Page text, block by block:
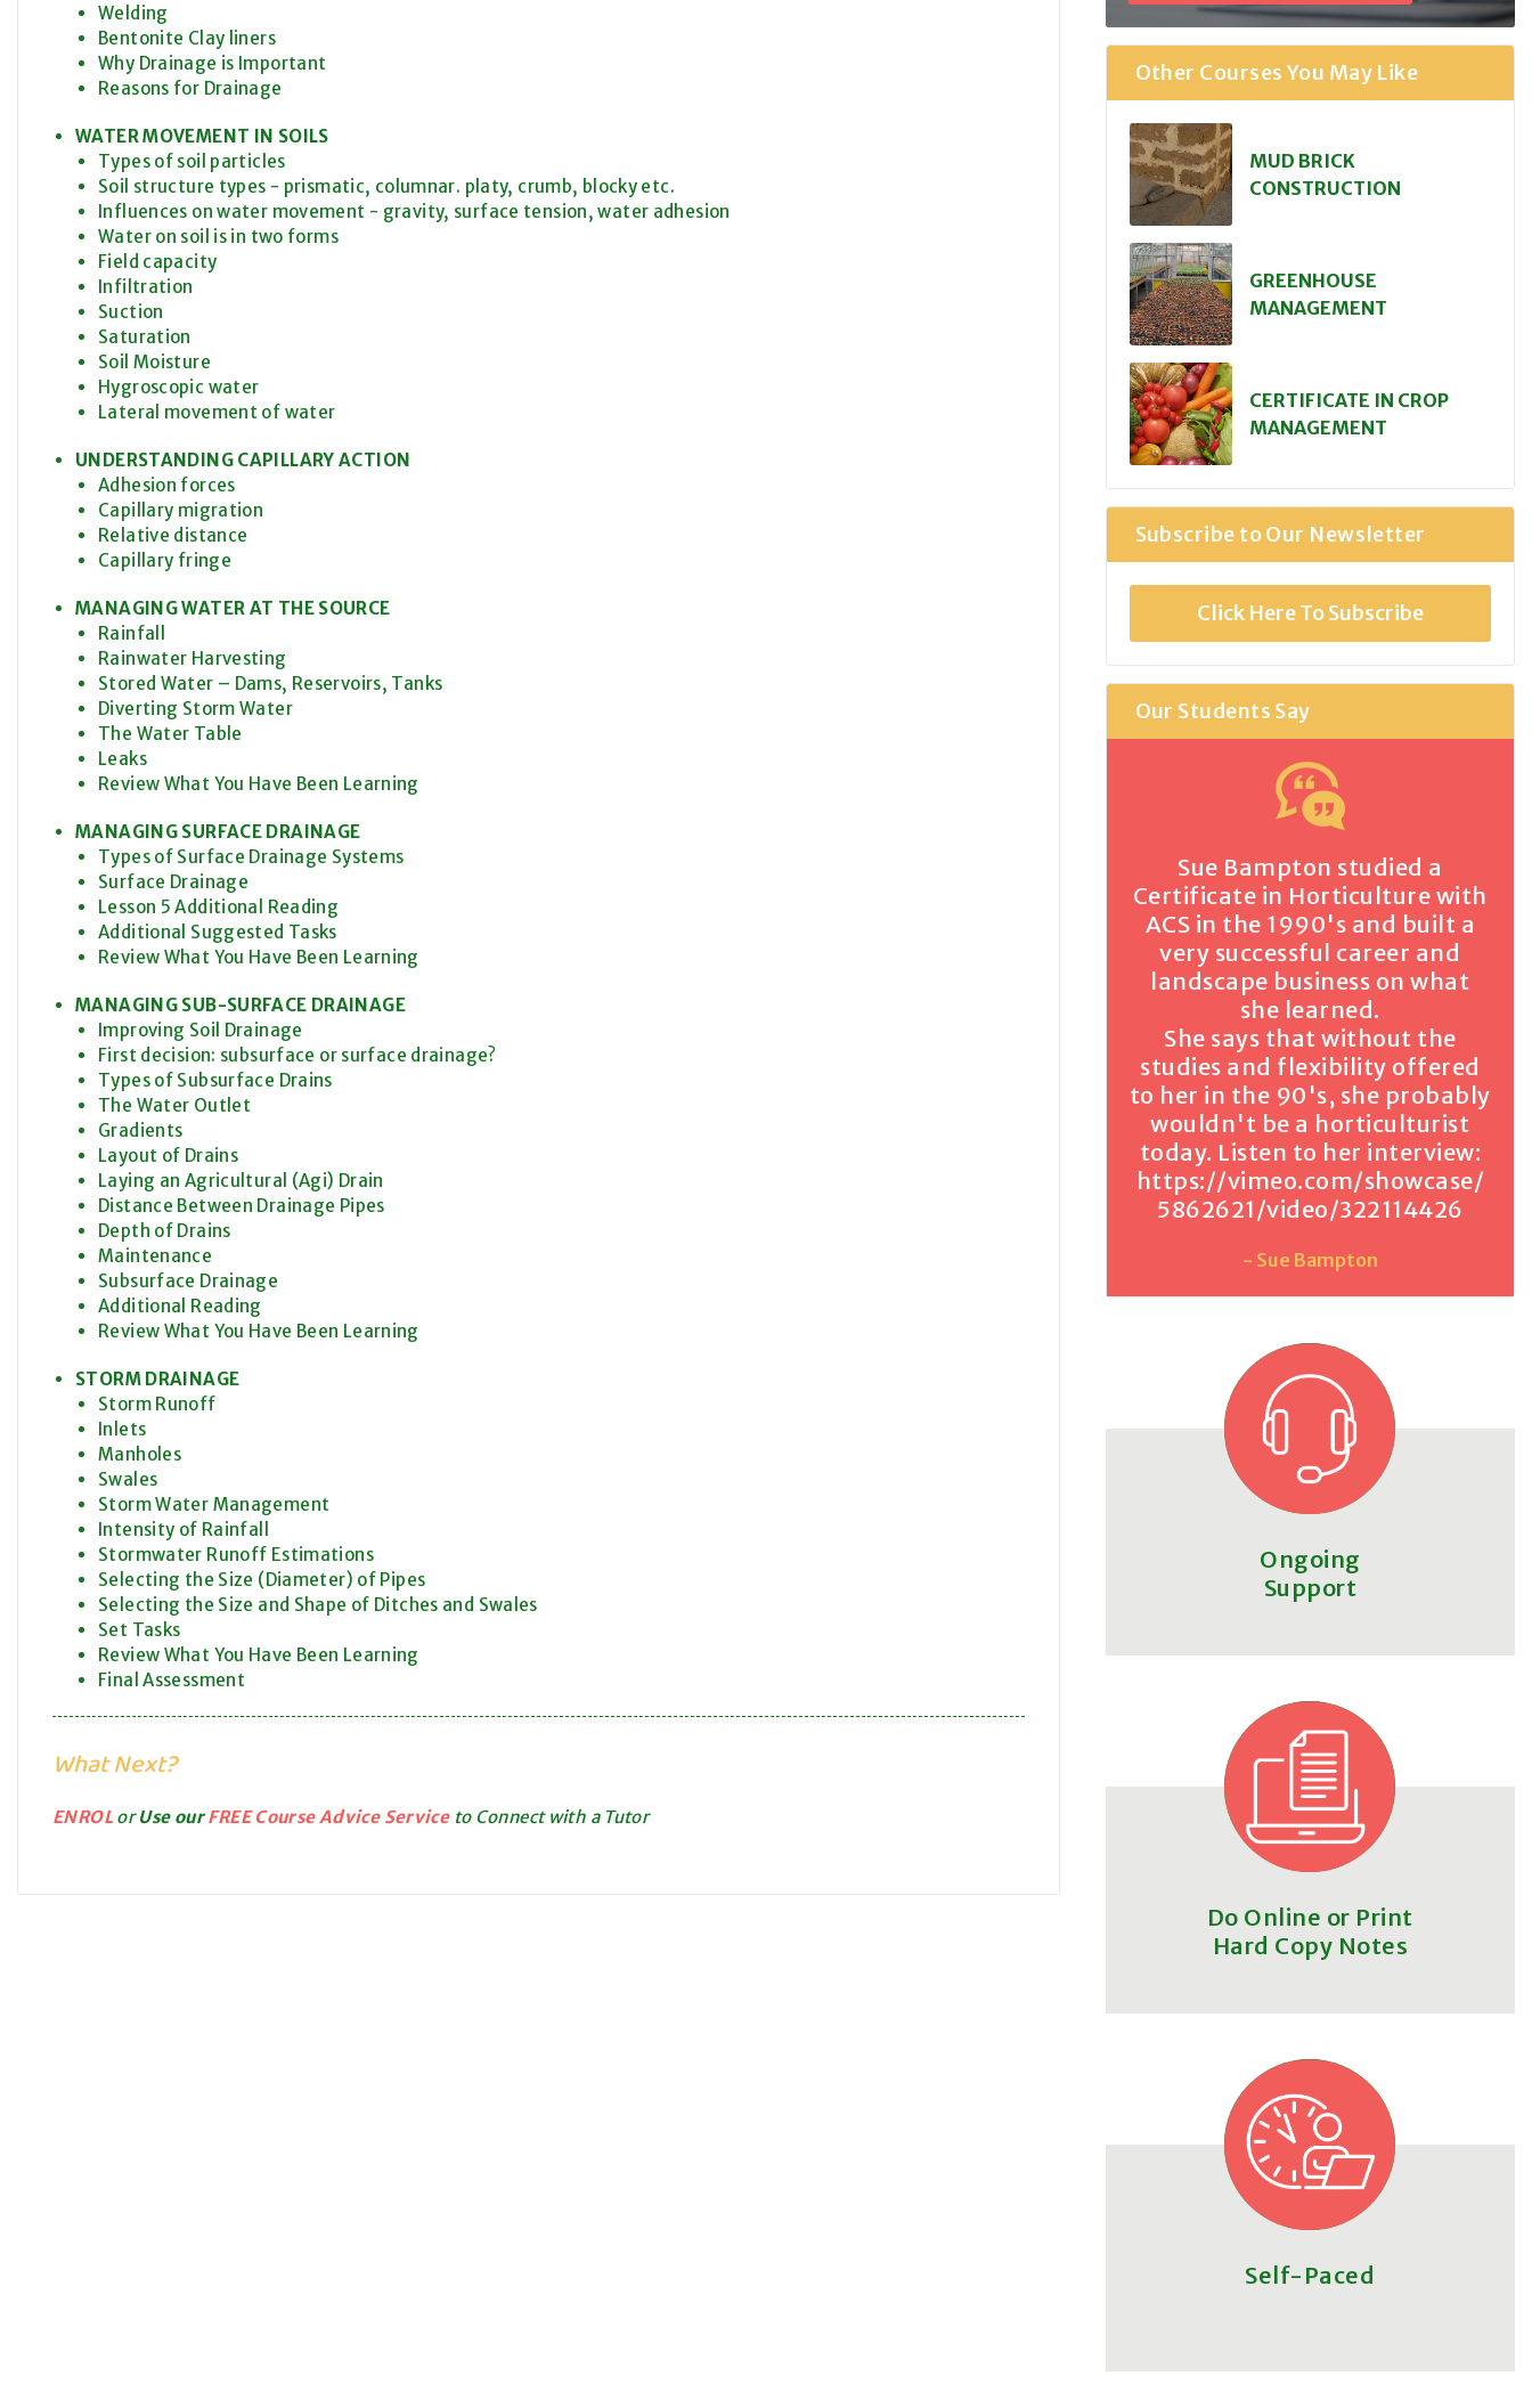
Welding
Bentonite Clay liners
Why Drainage is Important
Reasons for Drainage
WATER MOVEMENT IN SOILS
Types of soil particles
Soil structure types - prismatic, columnar. platy, crumb, blocky etc.
Influences on water movement - gravity, surface tension, water adhesion
Water on soil is in two forms
Field capacity
Infiltration
Suction
Saturation
Soil Moisture
Hygroscopic water
Lateral movement of water
UNDERSTANDING CAPILLARY ACTION
Adhesion forces
Capillary migration
Relative distance
Capillary fringe
MANAGING WATER AT THE SOURCE
Rainfall
Rainwater Harvesting
Stored Water – Dams, Reservoirs, Tanks
Diverting Storm Water
The Water Table
Leaks
Review What You Have Been Learning
MANAGING SURFACE DRAINAGE
Types of Surface Drainage Systems
Surface Drainage
Lesson 5 Additional Reading
Additional Suggested Tasks
Review What You Have Been Learning
MANAGING SUB-SURFACE DRAINAGE
Improving Soil Drainage
First decision: subsurface or surface drainage?
Types of Subsurface Drains
The Water Outlet
Gradients
Layout of Drains
Laying an Agricultural (Agi) Drain
Distance Between Drainage Pipes
Depth of Drains
Maintenance
Subsurface Drainage
Additional Reading
Review What You Have Been Learning
STORM DRAINAGE
Storm Runoff
Inlets
Manholes
Swales
Storm Water Management
Intensity of Rainfall
Stormwater Runoff Estimations
Selecting the Size (Diameter) of Pipes
Selecting the Size and Shape of Ditches and Swales
Set Tasks
Review What You Have Been Learning
Final Assessment
What Next?
ENROLorUse ourFREE Course Advice Serviceto Connect with a Tutor
Other Courses You May Like
MUD BRICK
CONSTRUCTION
GREENHOUSE
MANAGEMENT
CERTIFICATE IN CROP
MANAGEMENT
Subscribe to Our Newsletter
Click Here To Subscribe
Our Students Say
Sue Bampton studied a
Certificate in Horticulture with
ACS in the 1990's and built a
very successful career and
landscape business on what
she learned.
She says that without the
studies and flexibility offered
to her in the 90's, she probably
wouldn't be a horticulturist
today. Listen to her interview:
https://vimeo.com/showcase/
5862621/video/322114426
- Sue Bampton
Ongoing
Support
Do Online or Print
Hard Copy Notes
Self-Paced